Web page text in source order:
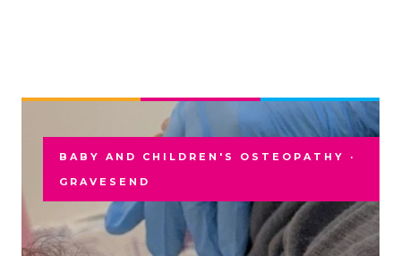
BABY AND CHILDREN'S OSTEOPATHY ·
GRAVESEND